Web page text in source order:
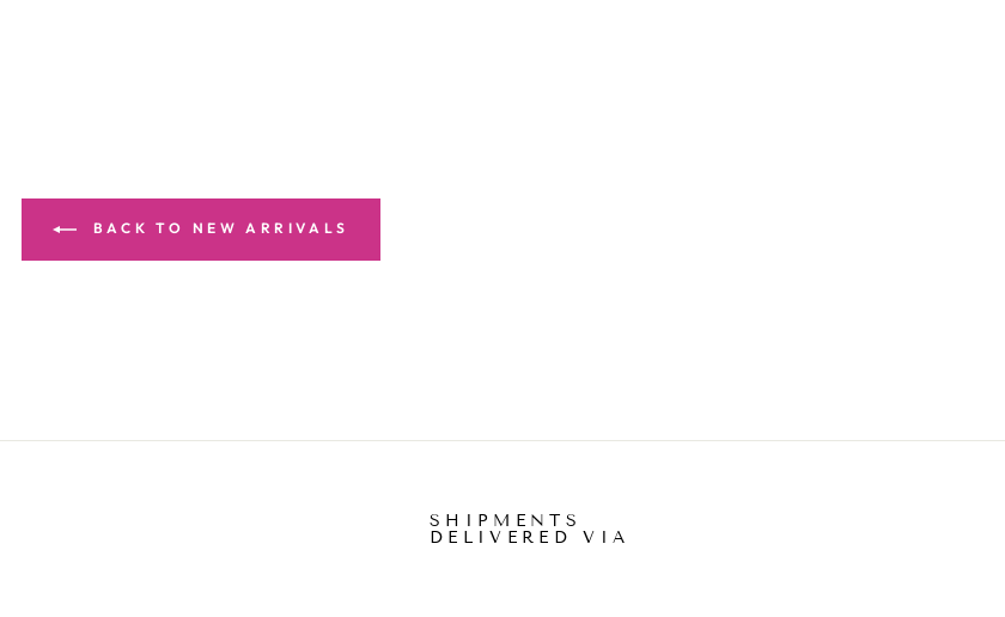
BACK TO NEW ARRIVALS
SHIPMENTS
DELIVERED VIA